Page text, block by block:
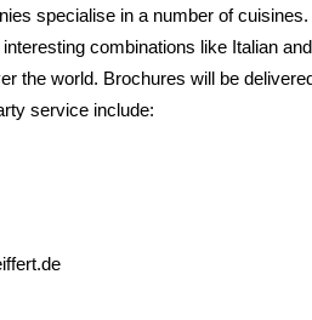
specialise in a number of
combinations like Italian
the world. Brochures will be
service include: